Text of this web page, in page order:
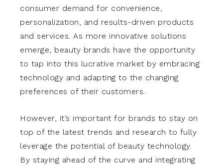
consumer demand for convenience,
personalization, and results-driven products
and services. As more innovative solutions
emerge, beauty brands have the opportunity
to tap into this lucrative market by embracing
technology and adapting to the changing
preferences of their customers.
However, it’s important for brands to stay on
top of the latest trends and research to fully
leverage the potential of beauty technology.
By staying ahead of the curve and integrating